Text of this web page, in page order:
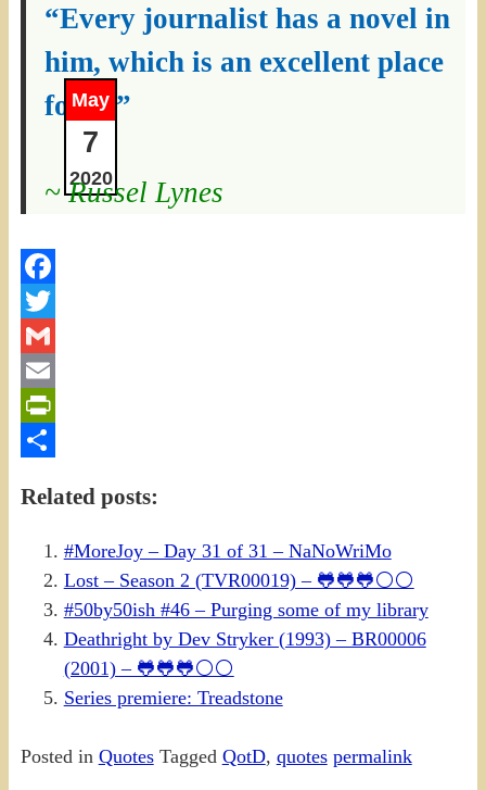
May
7
2020
“Every journalist has a novel in
him, which is an excellent place
for it.”
~ Russel Lynes
Facebook
Twitter
Gmail
Email
PrintFriendly
Related posts:
#MoreJoy – Day 31 of 31 – NaNoWriMo
Lost – Season 2 (TVR00019) – 🐸🐸🐸⚪⚪
#50by50ish #46 – Purging some of my library
Deathright by Dev Stryker (1993) – BR00006
(2001) – 🐸🐸🐸⚪⚪
Series premiere: Treadstone
Posted in Quotes Tagged QotD, quotes permalink